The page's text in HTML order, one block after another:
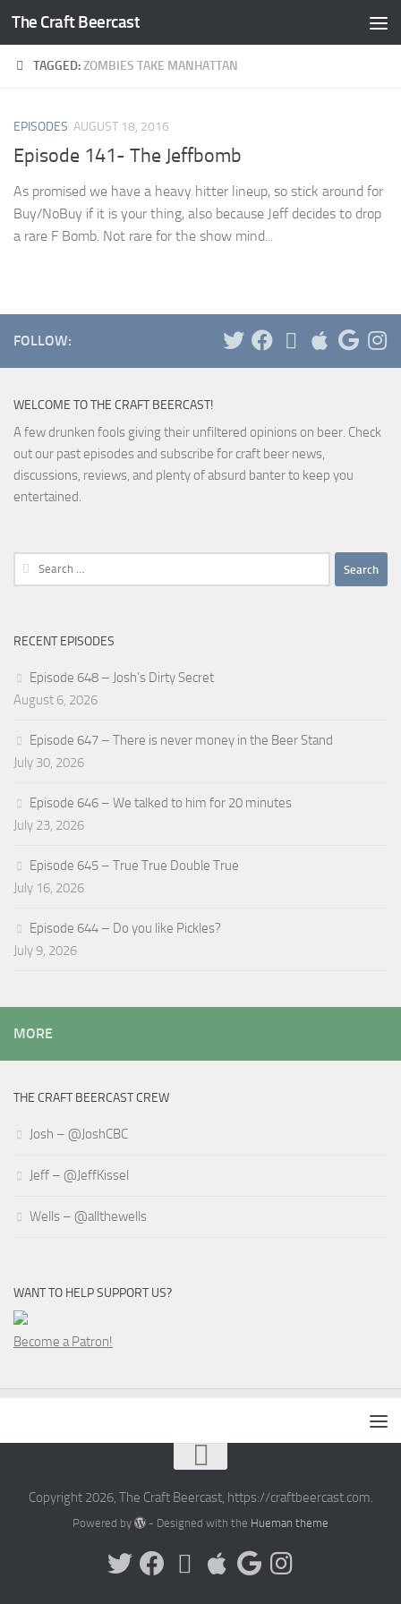
Skip to content
The Craft Beercast
TAGGED:ZOMBIES TAKE MANHATTAN
EPISODES AUGUST 18, 2016
Episode 141- The Jeffbomb
As promised we have a heavy hitter lineup, so stick around for
Buy/NoBuy if it is your thing, also because Jeff decides to drop
a rare F Bomb. Not rare for the show mind...
FOLLOW:
WELCOME TO THE CRAFT BEERCAST!
A few drunken fools giving their unfiltered opinions on beer. Check
out our past episodes and subscribe for craft beer news,
discussions, reviews, and plenty of absurd banter to keep you
entertained.
Search
for:
RECENT EPISODES
Episode 648 – Josh’s Dirty Secret
August 6, 2026
Episode 647 – There is never money in the Beer Stand
July 30, 2026
Episode 646 – We talked to him for 20 minutes
July 23, 2026
Episode 645 – True True Double True
July 16, 2026
Episode 644 – Do you like Pickles?
July 9, 2026
MORE
THE CRAFT BEERCAST CREW
Josh – @JoshCBC
Jeff – @JeffKissel
Wells – @allthewells
WANT TO HELP SUPPORT US?
Become a Patron!
Copyright 2026, The Craft Beercast, https://craftbeercast.com.
Powered by - Designed with the Hueman theme